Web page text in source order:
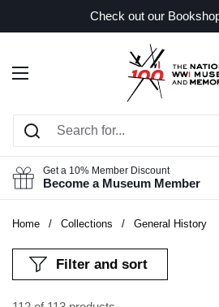
Check out our
Open menu
Get a 10% Member Discount
Become a Museum Member
Home / Collections / General History
Filter and sort